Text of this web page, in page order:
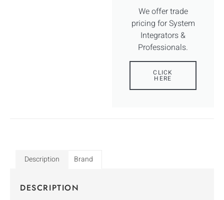
We offer trade
pricing for System
Integrators &
Professionals.
CLICK
HERE
Description Brand
DESCRIPTION